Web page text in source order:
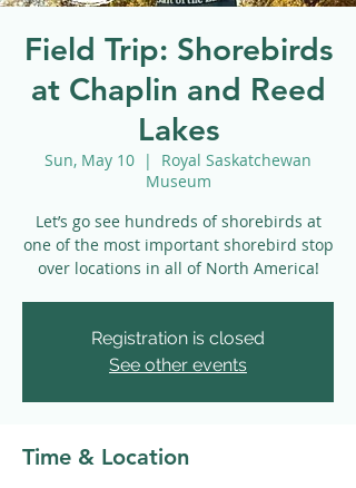
Field Trip: Shorebirds
at Chaplin and Reed
Lakes
Sun, May 10
  |
Royal Saskatchewan
Museum
Let’s go see hundreds of shorebirds at
one of the most important shorebird stop
over locations in all of North America!
Registration is closed
See other events
Time & Location